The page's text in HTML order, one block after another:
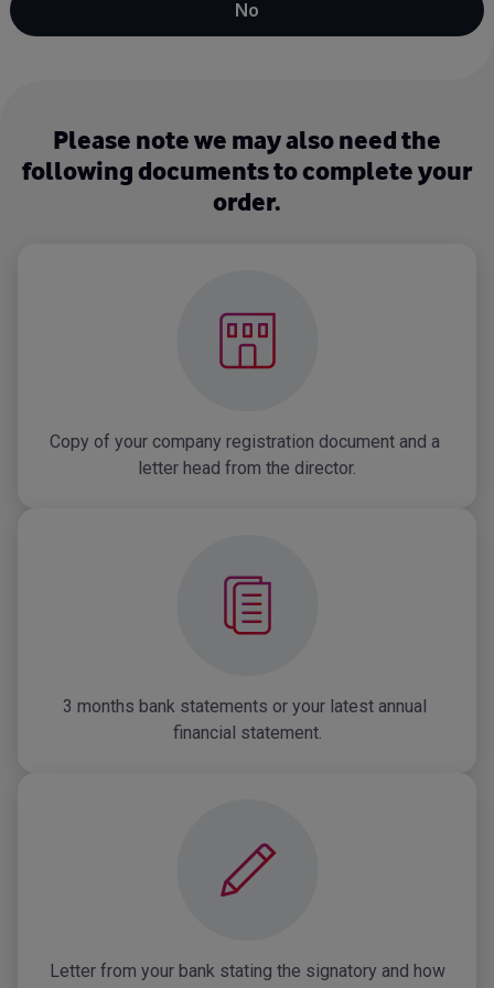
No
Please note we may also need the
following documents to complete your
order.
Copy of your company registration document and a
letter head from the director.
3 months bank statements or your latest annual
financial statement.
Letter from your bank stating the signatory and how